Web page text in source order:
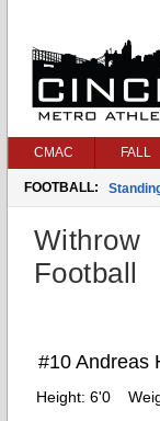
CMAC FALL
FOOTBALL:
Withrow
Football
#10 Andreas
Height: 6'0